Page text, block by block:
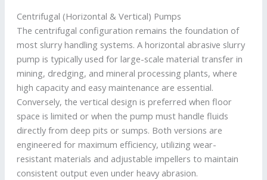
Centrifugal (Horizontal & Vertical) Pumps
The centrifugal configuration remains the foundation of
most slurry handling systems. A horizontal abrasive slurry
pump is typically used for large-scale material transfer in
mining, dredging, and mineral processing plants, where
high capacity and easy maintenance are essential.
Conversely, the vertical design is preferred when floor
space is limited or when the pump must handle fluids
directly from deep pits or sumps. Both versions are
engineered for maximum efficiency, utilizing wear-
resistant materials and adjustable impellers to maintain
consistent output even under heavy abrasion.